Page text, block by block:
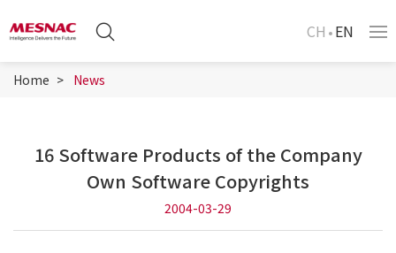
CH EN
Home News
16 Software Products of the Company
Own Software Copyrights
2004-03-29